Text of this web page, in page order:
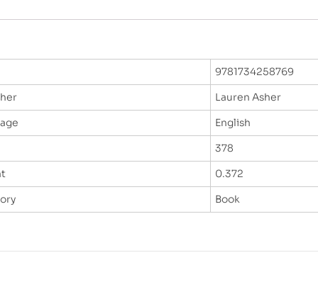
9781734258769
Lauren Asher
English
378
0.372
Book